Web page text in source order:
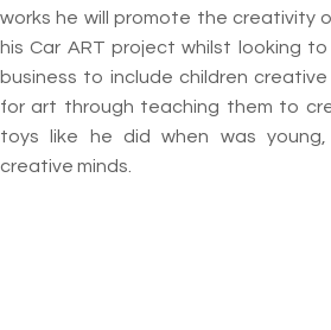
works he will promote the creativity
his Car ART project whilst looking
business to include children
for art through teaching them to
toys like he did when was
creative minds.